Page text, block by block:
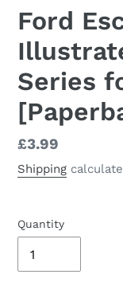
Ford
Series
Regular
price
£3.99
Shipping
Quantity